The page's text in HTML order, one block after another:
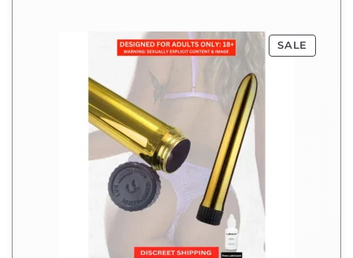
SALE